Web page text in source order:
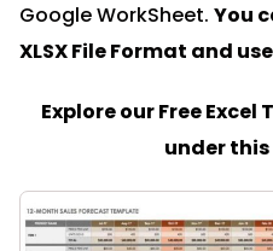
Google WorkSheet. You
XLSX File Format and u
Explore our Free
under